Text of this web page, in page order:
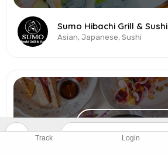
Track Login
Sumo Hibachi Grill & Sushi
Asian, Japanese, Sushi
PREORDER